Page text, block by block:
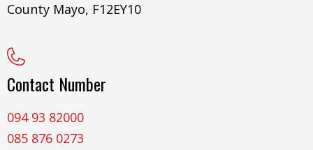
County Mayo, F12EY10
Contact Number
094 93 82000
085 876 0273